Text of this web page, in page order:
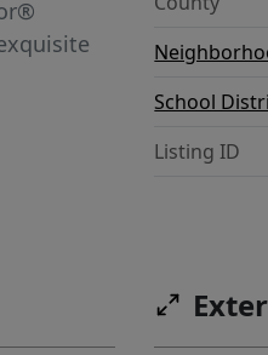
A
The
School
Listing ID